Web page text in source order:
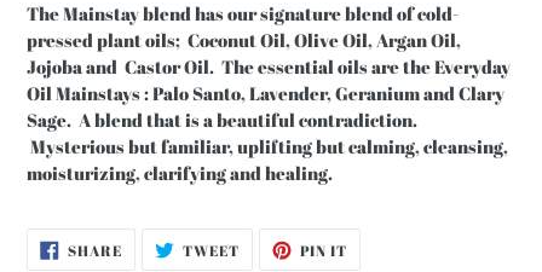
The Mainstay blend has our signature blend of cold-
pressed plant oils; Coconut Oil, Olive Oil, Argan Oil,
Jojoba and Castor Oil. The essential oils are the Everyday
Oil Mainstays : Palo Santo, Lavender, Geranium and Clary
Sage. A blend that is a beautiful contradiction.
Mysterious but familiar, uplifting but calming, cleansing,
moisturizing, clarifying and healing.
SHARESHARE
ON
TWEETTWEET PIN IT